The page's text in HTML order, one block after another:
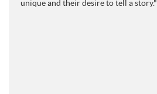
unique and their desire to tell a story."